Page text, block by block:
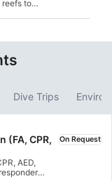
reefs to
Dive Trips
(FA, CPR,
AED,
On Request